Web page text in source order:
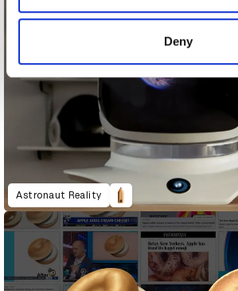
of their services.
Deny
Astronaut Reality